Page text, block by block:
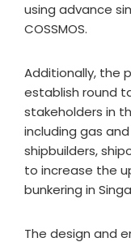
using advance
COSSMOS.
Additionally, the
establish round
stakeholders in
including gas and
shipbuilders,
to increase the
bunkering in
The design and